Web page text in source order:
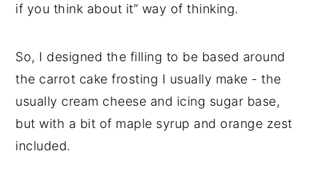
if you think about it” way of thinking.
So, I designed the filling to be based around
the carrot cake frosting I usually make - the
usually cream cheese and icing sugar base,
but with a bit of maple syrup and orange zest
included.